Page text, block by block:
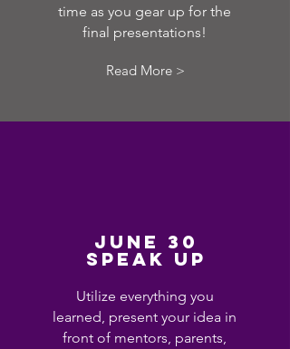
time as you gear up for the
final presentations!
Read More >
JUNE 30
SPEAK UP
Utilize everything you
learned, present your idea in
front of mentors, parents,